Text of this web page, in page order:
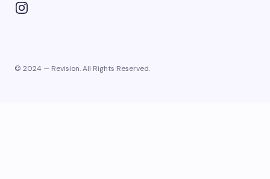
© 2024 — Revision. All Rights Reserved.